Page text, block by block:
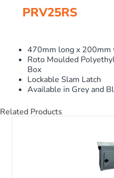
PRV25RS
470mm long x 200mm
Roto Moulded
Box
Lockable Slam Latch
Available in Grey and
Related Products